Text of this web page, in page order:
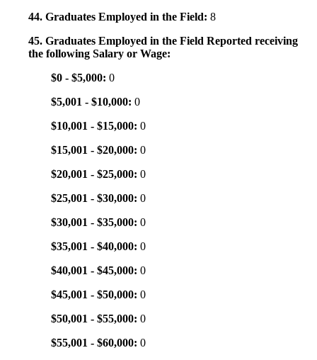
44. Graduates Employed in the Field: 8
45. Graduates Employed in the Field Reported receiving
the following Salary or Wage:
$0 - $5,000: 0
$5,001 - $10,000: 0
$10,001 - $15,000: 0
$15,001 - $20,000: 0
$20,001 - $25,000: 0
$25,001 - $30,000: 0
$30,001 - $35,000: 0
$35,001 - $40,000: 0
$40,001 - $45,000: 0
$45,001 - $50,000: 0
$50,001 - $55,000: 0
$55,001 - $60,000: 0